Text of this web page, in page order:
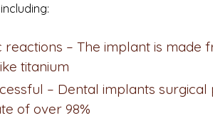
reactions – The implant is made
titanium
– Dental implants
of over 98%